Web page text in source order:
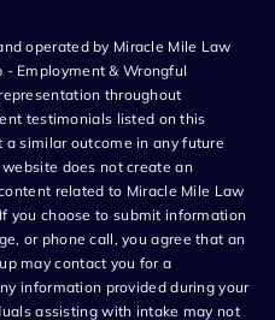
operated by Miracle Mile Law
- Employment & Wrongful
throughout
testimonials listed on this
similar outcome in any future
does not create an
related to Miracle Mile Law
you choose to submit information
or phone call, you agree that an
may contact you for a
information provided during your
assisting with intake may not